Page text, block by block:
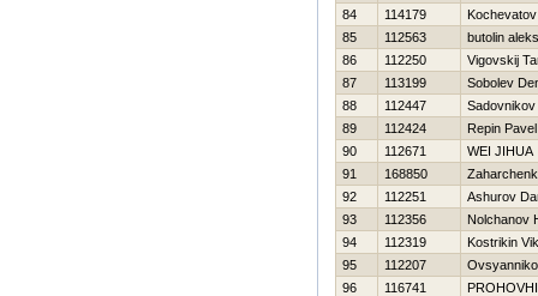
84
114179
85
112563
butolin
86
112250
Vigovskij
87
113199
Sobolev
88
112447
89
112424
Repin Pavel
90
112671
WEI JIHUA
91
168850
92
112251
Ashurov
93
112356
Nolchanov
94
112319
Kostrikin
95
112207
96
116741